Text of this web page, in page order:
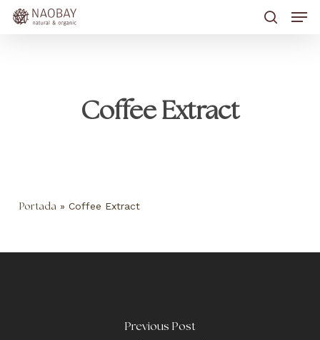
main
Coffee Extract
Portada » Coffee Extract
Previous Post